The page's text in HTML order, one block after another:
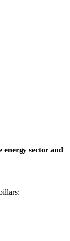
energy sector and